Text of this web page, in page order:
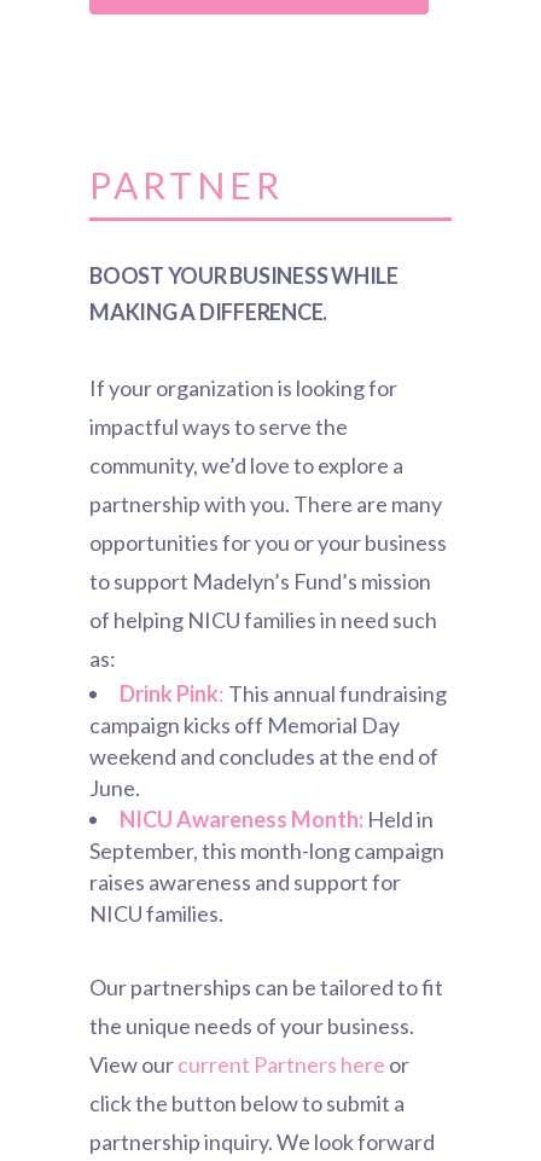
PARTNER
BOOST YOUR BUSINESS WHILE
MAKING A DIFFERENCE.
If your organization is looking for
impactful ways to serve the
community, we’d love to explore a
partnership with you. There are many
opportunities for you or your business
to support Madelyn’s Fund’s mission
of helping NICU families in need such
as:
Drink Pink: This annual fundraising
campaign kicks off Memorial Day
weekend and concludes at the end of
June.
NICU Awareness Month: Held in
September, this month-long campaign
raises awareness and support for
NICU families.
Our partnerships can be tailored to fit
the unique needs of your business.
View ourcurrent Partners here or
click the button below to submit a
partnership inquiry. We look forward